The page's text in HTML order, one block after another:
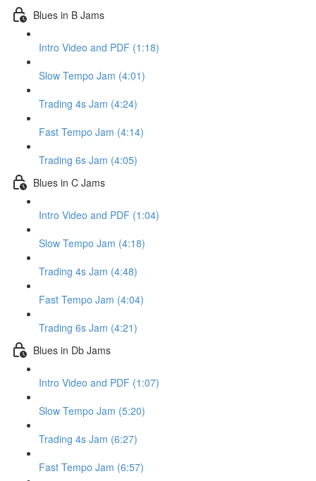
Blues in B Jams
Intro Video and PDF (1:18)
Slow Tempo Jam (4:01)
Trading 4s Jam (4:24)
Fast Tempo Jam (4:14)
Trading 6s Jam (4:05)
Blues in C Jams
Intro Video and PDF (1:04)
Slow Tempo Jam (4:18)
Trading 4s Jam (4:48)
Fast Tempo Jam (4:04)
Trading 6s Jam (4:21)
Blues in Db Jams
Intro Video and PDF (1:07)
Slow Tempo Jam (5:20)
Trading 4s Jam (6:27)
Fast Tempo Jam (6:57)